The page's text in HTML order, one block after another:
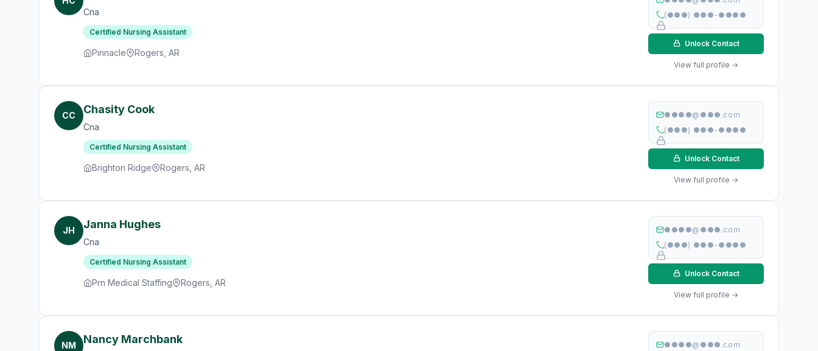
Cna
Certified Nursing Assistant
Pinnacle Rogers, AR
(●●●) ●●●-●●●●
Unlock Contact
View full profile →
CC Chasity Cook
Cna
Certified Nursing Assistant
Brighton Ridge Rogers, AR
●●●●@●●●.com
(●●●) ●●●-●●●●
Unlock Contact
View full profile →
JH Janna Hughes
Cna
Certified Nursing Assistant
Prn Medical Staffing Rogers, AR
●●●●@●●●.com
(●●●) ●●●-●●●●
Unlock Contact
View full profile →
NM Nancy Marchbank
●●●●@●●●.com